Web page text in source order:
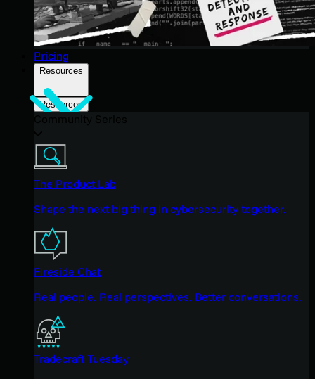
Pricing
Resources
Resources
The Product Lab
Shape the next big thing in cybersecurity together.
Fireside Chat
Real people. Real perspectives. Better conversations.
Tradecraft Tuesday